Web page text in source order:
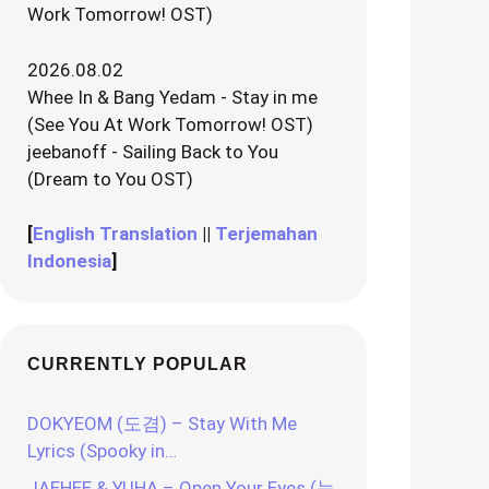
Work Tomorrow! OST)
2026.08.02
Whee In & Bang Yedam - Stay in me
(See You At Work Tomorrow! OST)
jeebanoff - Sailing Back to You
(Dream to You OST)
[English Translation || Terjemahan
Indonesia]
CURRENTLY POPULAR
DOKYEOM (도겸) – Stay With Me
Lyrics (Spooky in…